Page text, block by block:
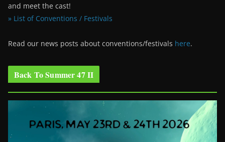
and meet the cast!
» List of Conventions / Festivals
Read our news posts about conventions/festivals here.
Back To Summer 47 II